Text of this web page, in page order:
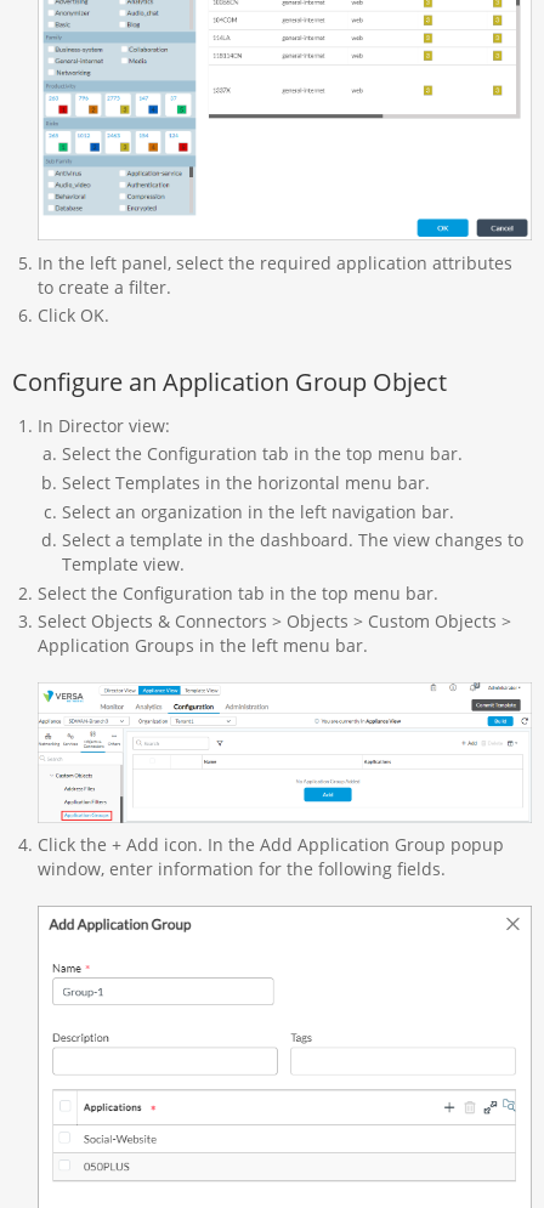
In the left panel, select the required application attributes
to create a filter.
Click OK.
Configure an Application Group Object
In Director view:
Select the Configuration tab in the top menu bar.
Select Templates in the horizontal menu bar.
Select an organization in the left navigation bar.
Select a template in the dashboard. The view changes to
Template view.
Select the Configuration tab in the top menu bar.
Select Objects & Connectors > Objects > Custom Objects >
Application Groups in the left menu bar.
Click the + Add icon. In the Add Application Group popup
window, enter information for the following fields.